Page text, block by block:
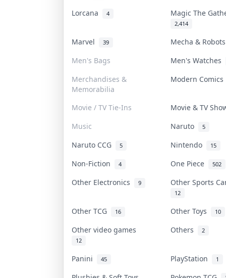
Lorcana
4 Magic The
2,414
Marvel 39
Mecha &
Men's Bags
Men's Watches
Merchandises &
Memorabilia
Modern
Movie / TV Tie-Ins
Movie & TV
Music
Naruto 5
Naruto CCG 5 Nintendo 15
Non-Fiction 4 One Piece 502
Other Electronics 9 Other Sports
12
Other TCG 16 Other Toys 10
Other video games
12
Others 2
Panini 45 PlayStation 1